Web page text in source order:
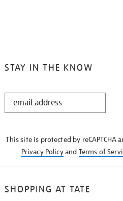
STAY IN THE KNOW
STAY
This site is protected by reCAPTCHA
Privacy Policyand Terms of
SHOPPING AT TATE